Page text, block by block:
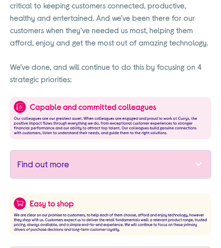
critical to keeping customers connected, productive,
healthy and entertained. And we’ve been there for our
customers when they’ve needed us most, helping them
afford, enjoy and get the most out of amazing technology.
We’ve done, and will continue to do this by focusing on 4
strategic priorities:
Find out more